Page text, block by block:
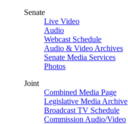
Senate
Live Video
Audio
Webcast Schedule
Audio & Video Archives
Senate Media Services
Photos
Joint
Combined Media Page
Legislative Media Archive
Broadcast TV Schedule
Commission Audio/Video